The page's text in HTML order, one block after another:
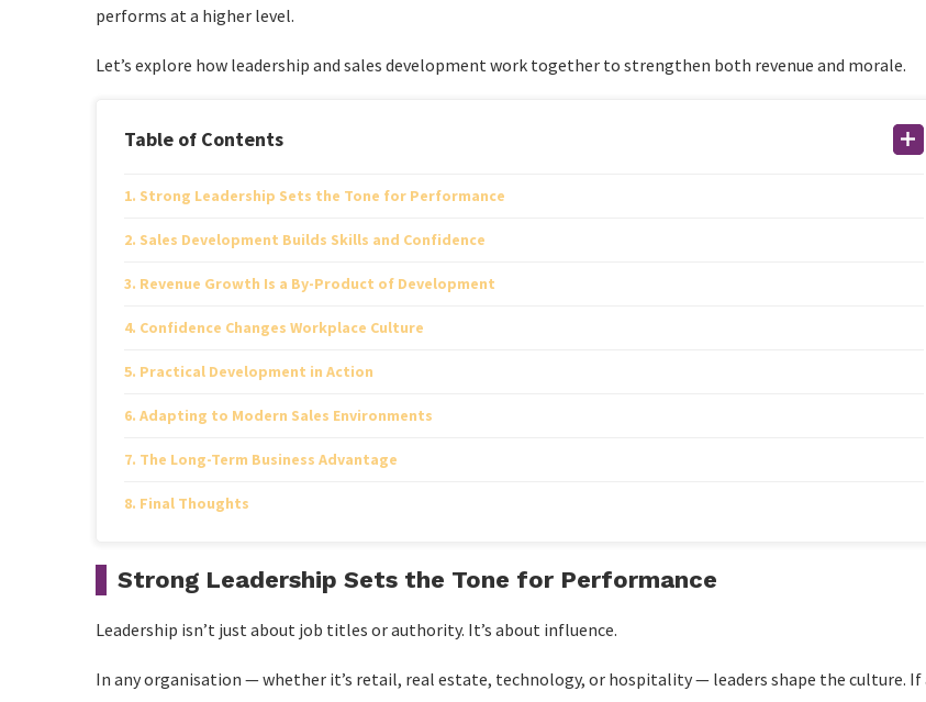
performs at a higher level.
Let’s explore how leadership and sales development work together to strengthen both revenue and morale.
Table of Contents
Strong Leadership Sets the Tone for Performance
Sales Development Builds Skills and Confidence
Revenue Growth Is a By-Product of Development
Confidence Changes Workplace Culture
Practical Development in Action
Adapting to Modern Sales Environments
The Long-Term Business Advantage
Final Thoughts
Strong Leadership Sets the Tone for Performance
Leadership isn’t just about job titles or authority. It’s about influence.
In any organisation — whether it’s retail, real estate, technology, or hospitality — leaders shape the culture. If